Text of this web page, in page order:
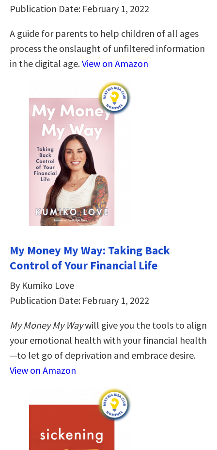
Publication Date: February 1, 2022
A guide for parents to help children of all ages
process the onslaught of unfiltered information
in the digital age.View on Amazon
My Money My Way: Taking Back
Control of Your Financial Life
By Kumiko Love
Publication Date: February 1, 2022
My Money My Waywill give you the tools to align
your emotional health with your financial health
—to let go of deprivation and embrace desire.
View on Amazon